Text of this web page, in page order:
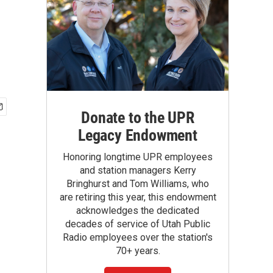
Donate to the UPR
Legacy Endowment
Honoring longtime UPR employees
and station managers Kerry
Bringhurst and Tom Williams, who
are retiring this year, this endowment
acknowledges the dedicated
decades of service of Utah Public
Radio employees over the station's
70+ years.